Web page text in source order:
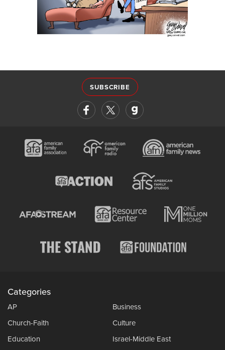
SUBSCRIBE
Categories
AP
Business
Church-Faith
Culture
Education
Israel-Middle East